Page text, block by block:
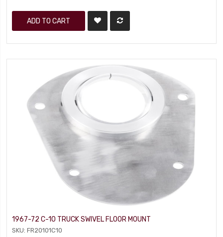
ADD TO CART
1967-72 C-10 TRUCK SWIVEL FLOOR MOUNT
SKU: FR20101C10